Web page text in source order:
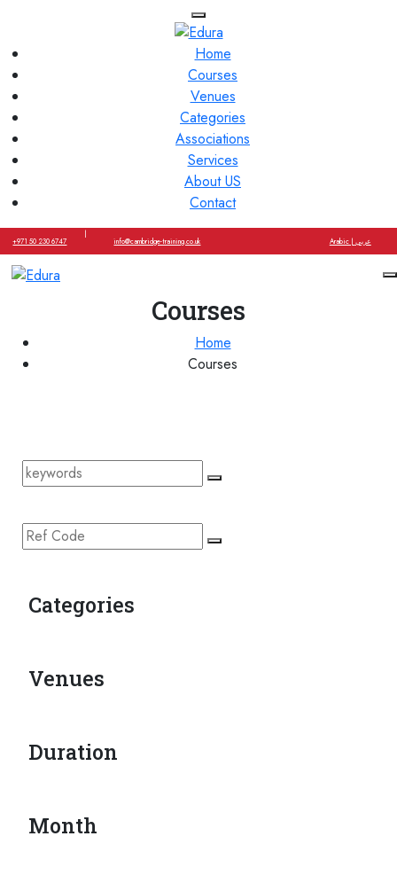
Home
Courses
Venues
Categories
Associations
Services
About US
Contact
+971 50 230 6747
|
info@cambridge-training.co.uk Arabic | عربي
Courses
Home
Courses
Categories
Venues
Duration
Month